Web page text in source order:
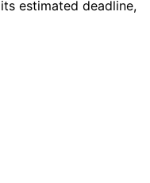
estimated deadline,